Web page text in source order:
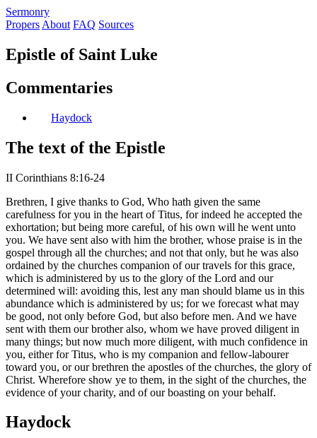
Sermonry
Propers About FAQ Sources
Epistle of Saint Luke
Commentaries
Haydock
The text of the Epistle
II Corinthians 8:16-24
Brethren, I give thanks to God, Who hath given the same
carefulness for you in the heart of Titus, for indeed he accepted the
exhortation; but being more careful, of his own will he went unto
you. We have sent also with him the brother, whose praise is in the
gospel through all the churches; and not that only, but he was also
ordained by the churches companion of our travels for this grace,
which is administered by us to the glory of the Lord and our
determined will: avoiding this, lest any man should blame us in this
abundance which is administered by us; for we forecast what may
be good, not only before God, but also before men. And we have
sent with them our brother also, whom we have proved diligent in
many things; but now much more diligent, with much confidence in
you, either for Titus, who is my companion and fellow-labourer
toward you, or our brethren the apostles of the churches, the glory of
Christ. Wherefore show ye to them, in the sight of the churches, the
evidence of your charity, and of our boasting on your behalf.
Haydock